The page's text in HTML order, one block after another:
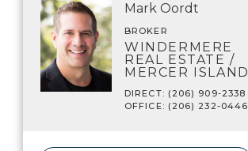
Mark Oordt
BROKER
WINDERMERE
REAL ESTATE /
MERCER ISLAND
DIRECT: (206) 909-2338
OFFICE: (206) 232-0446